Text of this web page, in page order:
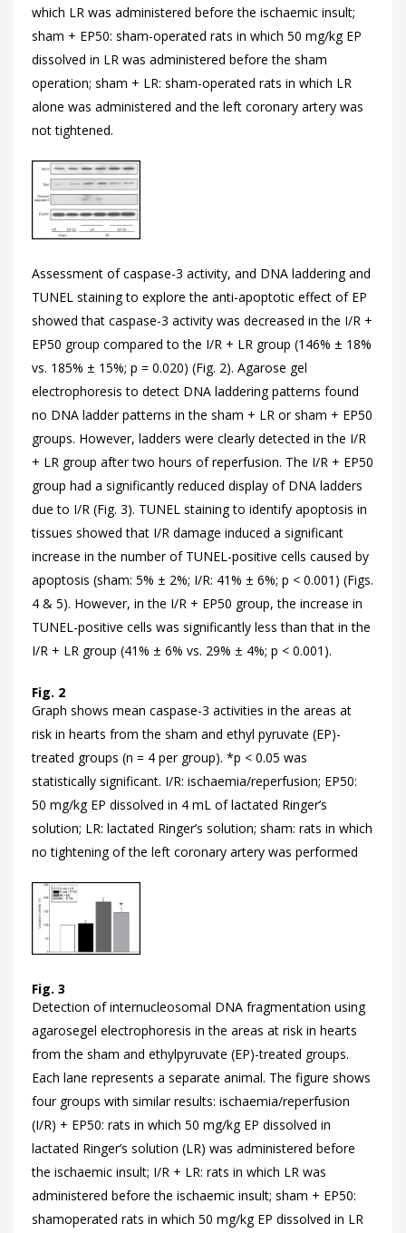
which LR was administered before the ischaemic insult;
sham + EP50: sham-operated rats in which 50 mg/kg EP
dissolved in LR was administered before the sham
operation; sham + LR: sham-operated rats in which LR
alone was administered and the left coronary artery was
not tightened.
Assessment of caspase-3 activity, and DNA laddering and
TUNEL staining to explore the anti-apoptotic effect of EP
showed that caspase-3 activity was decreased in the I/R +
EP50 group compared to the I/R + LR group (146% ± 18%
vs. 185% ± 15%; p = 0.020) (Fig. 2). Agarose gel
electrophoresis to detect DNA laddering patterns found
no DNA ladder patterns in the sham + LR or sham + EP50
groups. However, ladders were clearly detected in the I/R
+ LR group after two hours of reperfusion. The I/R + EP50
group had a significantly reduced display of DNA ladders
due to I/R (Fig. 3). TUNEL staining to identify apoptosis in
tissues showed that I/R damage induced a significant
increase in the number of TUNEL-positive cells caused by
apoptosis (sham: 5% ± 2%; I/R: 41% ± 6%; p < 0.001) (Figs.
4 & 5). However, in the I/R + EP50 group, the increase in
TUNEL-positive cells was significantly less than that in the
I/R + LR group (41% ± 6% vs. 29% ± 4%; p < 0.001).
Fig. 2
Graph shows mean caspase-3 activities in the areas at
risk in hearts from the sham and ethyl pyruvate (EP)-
treated groups (n = 4 per group). *p < 0.05 was
statistically significant. I/R: ischaemia/reperfusion; EP50:
50 mg/kg EP dissolved in 4 mL of lactated Ringer’s
solution; LR: lactated Ringer’s solution; sham: rats in which
no tightening of the left coronary artery was performed
Fig. 3
Detection of internucleosomal DNA fragmentation using
agarosegel electrophoresis in the areas at risk in hearts
from the sham and ethylpyruvate (EP)-treated groups.
Each lane represents a separate animal. The figure shows
four groups with similar results: ischaemia/reperfusion
(I/R) + EP50: rats in which 50 mg/kg EP dissolved in
lactated Ringer’s solution (LR) was administered before
the ischaemic insult; I/R + LR: rats in which LR was
administered before the ischaemic insult; sham + EP50:
shamoperated rats in which 50 mg/kg EP dissolved in LR